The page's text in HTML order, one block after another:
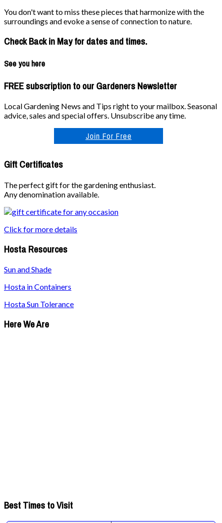
You don't want to miss these pieces that harmonize with the
surroundings and evoke a sense of connection to nature.
Check Back in May for dates and times.
See you here
FREE subscription to our Gardeners Newsletter
Local Gardening News and Tips right to your mailbox. Seasonal
advice, sales and special offers. Unsubscribe any time.
Join For Free
Gift Certificates
The perfect gift for the gardening enthusiast.
Any denomination available.
Click for more details
Hosta Resources
Sun and Shade
Hosta in Containers
Hosta Sun Tolerance
Here We Are
Best Times to Visit